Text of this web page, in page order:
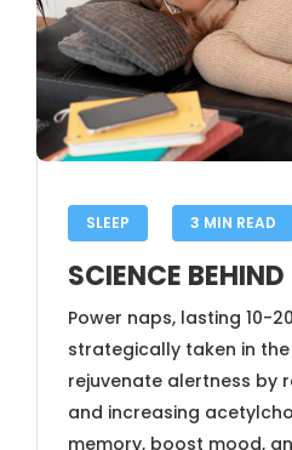
SLEEP 3 MIN READ
SCIENCE
Power naps, lasting 10-
strategically taken in
rejuvenate alertness by
and increasing
memory, boost mood,